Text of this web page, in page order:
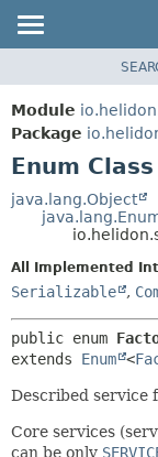
MODULE
PACKAGE
CLASS
USE
TREE
INDEX
HELP
Module
Package
Enum
java.lang.Object
All Implemented
Serializable ,
public enum
extends Enum <
Described service
Core services
can be only